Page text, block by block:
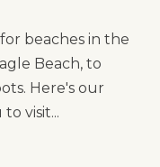
beaches in the
Beach, to
Here's our
visit...